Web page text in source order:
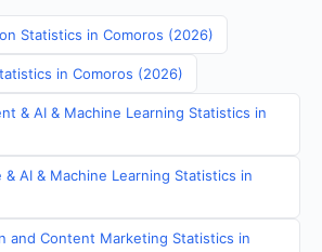
Statistics in Comoros (2026)
in Comoros (2026)
& AI & Machine Learning Statistics in
& AI & Machine Learning Statistics in
and Content Marketing Statistics in